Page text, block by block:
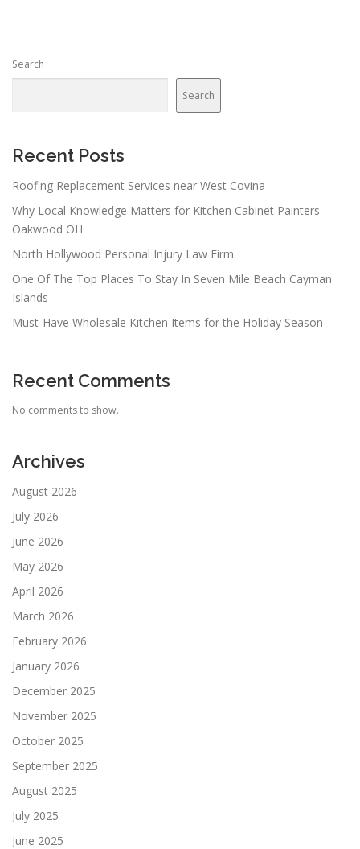
Search
Search
Recent Posts
Roofing Replacement Services near West Covina
Why Local Knowledge Matters for Kitchen Cabinet Painters
Oakwood OH
North Hollywood Personal Injury Law Firm
One Of The Top Places To Stay In Seven Mile Beach Cayman
Islands
Must-Have Wholesale Kitchen Items for the Holiday Season
Recent Comments
No comments to show.
Archives
August 2026
July 2026
June 2026
May 2026
April 2026
March 2026
February 2026
January 2026
December 2025
November 2025
October 2025
September 2025
August 2025
July 2025
June 2025